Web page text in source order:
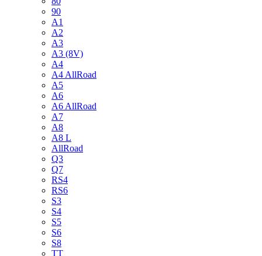
90
A1
A2
A3
A3 (8V)
A4
A4 AllRoad
A5
A6
A6 AllRoad
A7
A8
A8 L
AllRoad
Q3
Q7
RS4
RS6
S3
S4
S5
S6
S8
TT